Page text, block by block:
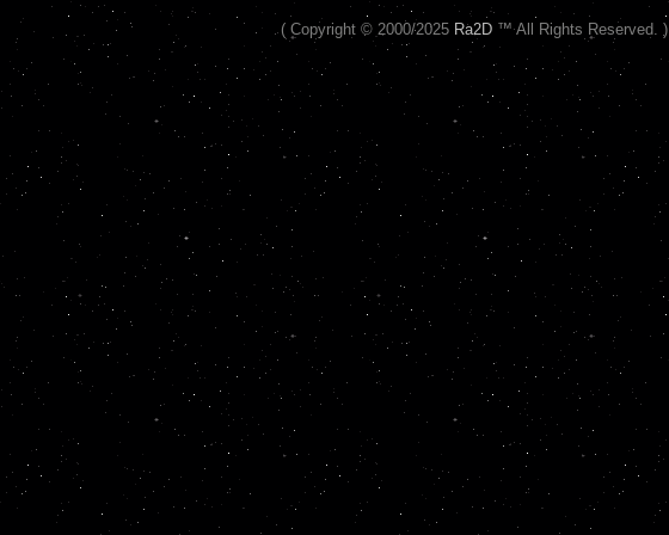
( Copyright © 2000/2025 Ra2D ™ All Rights Reserved. )